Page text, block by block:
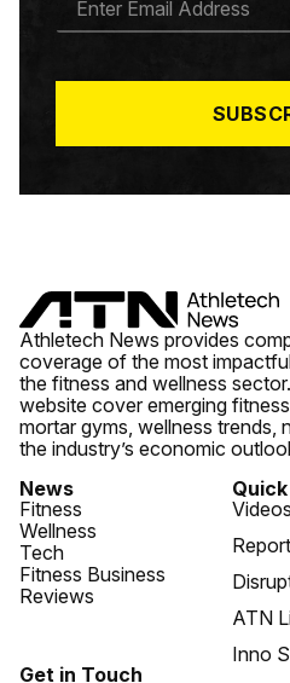
A
*
Athletech News provides
coverage of the most
the fitness and wellness
website cover emerging
mortar gyms, wellness trends,
the industry’s economic
News
Fitness
Wellness
Tech
Fitness Business
Reviews
Videos
ATN
Inno
Get in Touch